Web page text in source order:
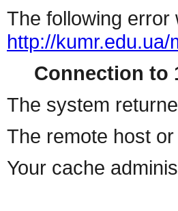
The following error
http://
Connection to
The system
The remote host
Your cache